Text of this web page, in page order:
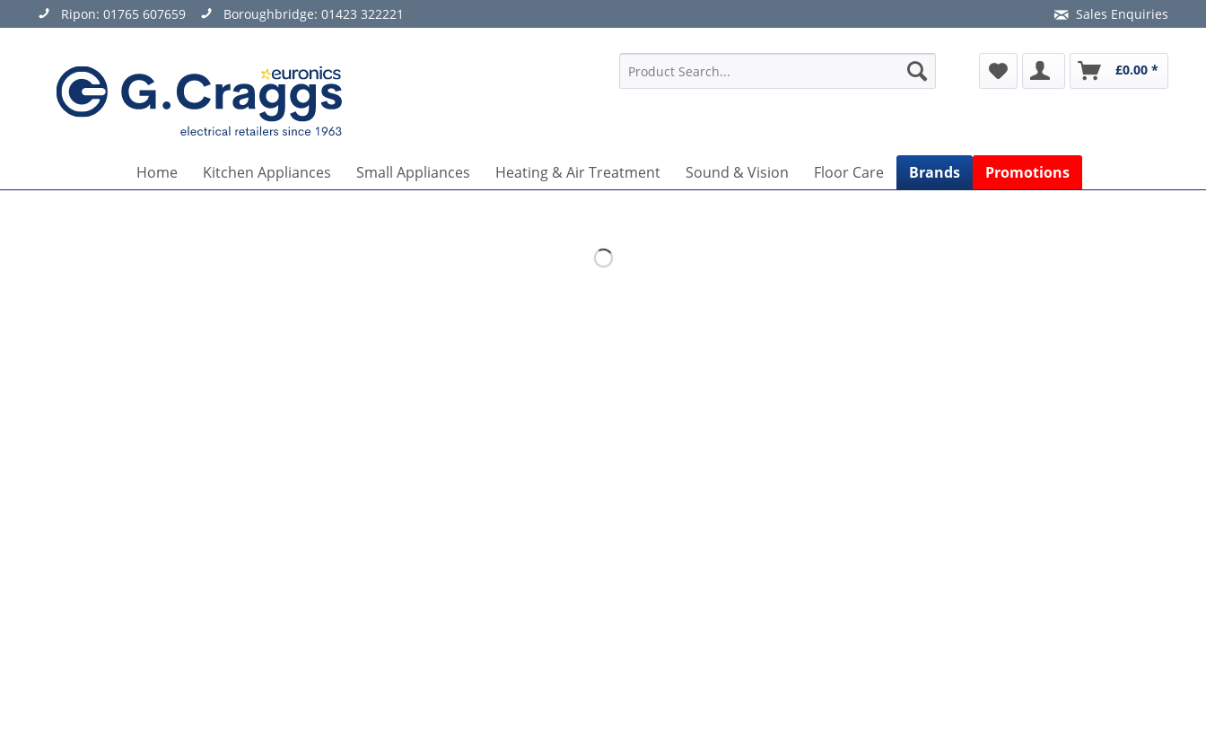
Ripon: 01765 607659 Boroughbridge: 01423 322221 Sales Enquiries
£0.00 *
Home Kitchen Appliances Small Appliances Heating & Air Treatment Sound & Vision Floor Care Brands Promotions